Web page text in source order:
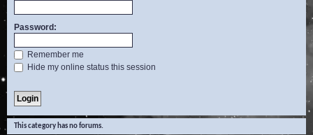
Password:
Remember me
Hide my online status this session
This category has no forums.